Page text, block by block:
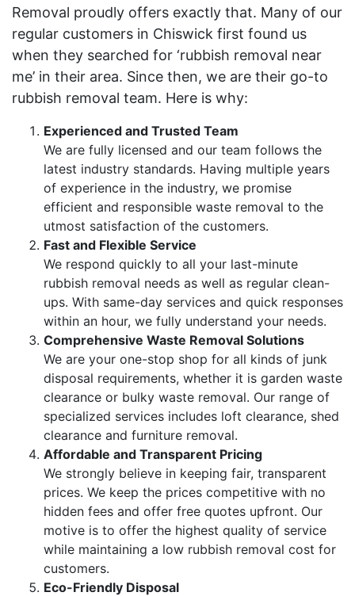
Removal proudly offers exactly that. Many of our
regular customers in Chiswick first found us
when they searched for ‘rubbish removal near
me’ in their area. Since then, we are their go-to
rubbish removal team. Here is why:
Experienced and Trusted Team
We are fully licensed and our team follows the
latest industry standards. Having multiple years
of experience in the industry, we promise
efficient and responsible waste removal to the
utmost satisfaction of the customers.
Fast and Flexible Service
We respond quickly to all your last-minute
rubbish removal needs as well as regular clean-
ups. With same-day services and quick responses
within an hour, we fully understand your needs.
Comprehensive Waste Removal Solutions
We are your one-stop shop for all kinds of junk
disposal requirements, whether it is garden waste
clearance or bulky waste removal. Our range of
specialized services includes loft clearance, shed
clearance and furniture removal.
Affordable and Transparent Pricing
We strongly believe in keeping fair, transparent
prices. We keep the prices competitive with no
hidden fees and offer free quotes upfront. Our
motive is to offer the highest quality of service
while maintaining a low rubbish removal cost for
customers.
Eco-Friendly Disposal